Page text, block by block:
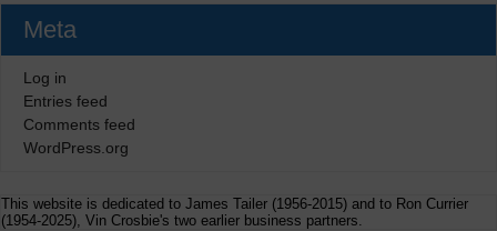
Meta
Log in
Entries feed
Comments feed
WordPress.org
This website is dedicated to James Tailer (1956-2015) and to Ron Currier
(1954-2025), Vin Crosbie's two earlier business partners.